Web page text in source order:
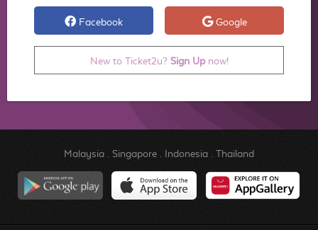
Facebook Google
New to Ticket2u? Sign Upnow!
Malaysia. Singapore. Indonesia. Thailand